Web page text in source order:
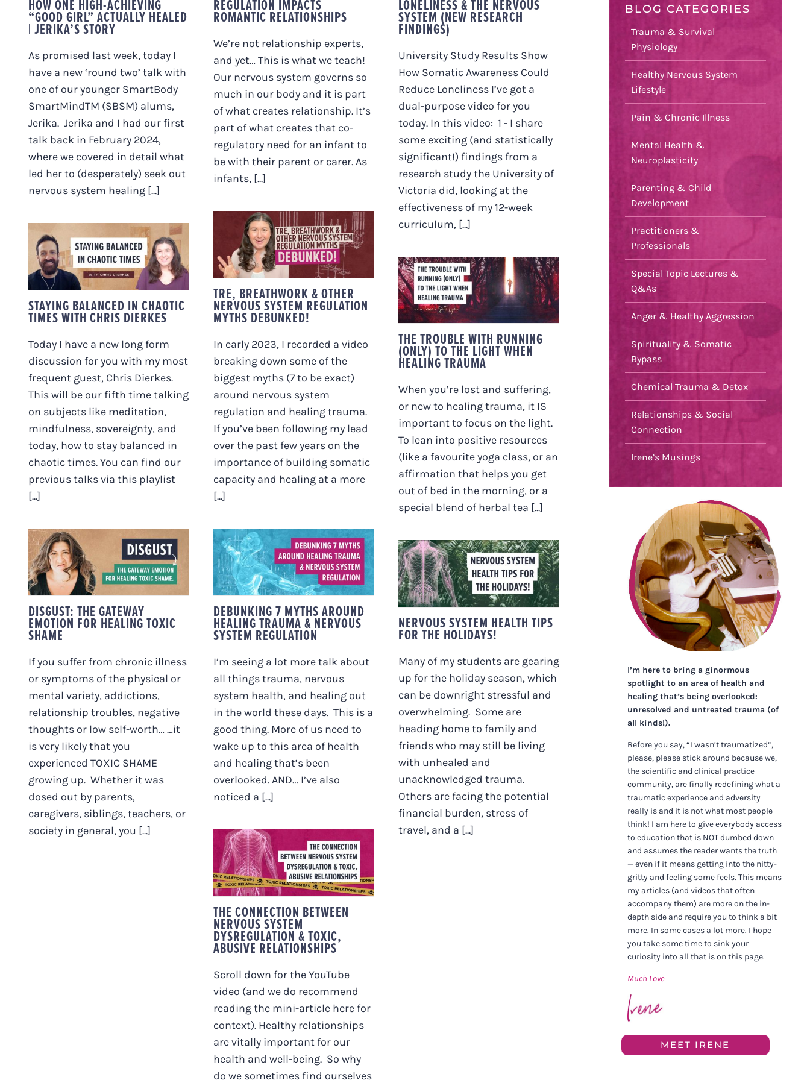
HOW ONE HIGH-ACHIEVING
“GOOD GIRL” ACTUALLY HEALED
| JERIKA’S STORY
As promised last week, today I
have a new ‘round two’ talk with
one of our younger SmartBody
SmartMindTM (SBSM) alums,
Jerika. Jerika and I had our first
talk back in February 2024,
where we covered in detail what
led her to (desperately) seek out
nervous system healing [...]
REGULATION IMPACTS
ROMANTIC RELATIONSHIPS
We’re not relationship experts,
and yet… This is what we teach!
Our nervous system governs so
much in our body and it is part
of what creates relationship. It’s
part of what creates that co-
regulatory need for an infant to
be with their parent or carer. As
infants, [...]
LONELINESS & THE NERVOUS
SYSTEM (NEW RESEARCH
FINDINGS)
University Study Results Show
How Somatic Awareness Could
Reduce Loneliness I’ve got a
dual-purpose video for you
today. In this video: 1 - I share
some exciting (and statistically
significant!) findings from a
research study the University of
Victoria did, looking at the
effectiveness of my 12-week
curriculum, [...]
TRE, BREATHWORK &
OTHER NERVOUS
SYSTEM REGULATION
MYTHS DEBUNKED!
TRE, BREATHWORK & OTHER
NERVOUS SYSTEM REGULATION
MYTHS DEBUNKED!
In early 2023, I recorded a video
breaking down some of the
biggest myths (7 to be exact)
around nervous system
regulation and healing trauma.
If you’ve been following my lead
over the past few years on the
importance of building somatic
capacity and healing at a more
[...]
STAYING BALANCED
IN CHAOTIC TIMES
WITH CHRIS DIERKES
STAYING BALANCED IN CHAOTIC
TIMES WITH CHRIS DIERKES
Today I have a new long form
discussion for you with my most
frequent guest, Chris Dierkes.
This will be our fifth time talking
on subjects like meditation,
mindfulness, sovereignty, and
today, how to stay balanced in
chaotic times. You can find our
previous talks via this playlist
[...]
THE TROUBLE WITH
RUNNING (ONLY) TO
THE LIGHT WHEN
HEALING TRAUMA
THE TROUBLE WITH RUNNING
(ONLY) TO THE LIGHT WHEN
HEALING TRAUMA
When you’re lost and suffering,
or new to healing trauma, it IS
important to focus on the light.
To lean into positive resources
(like a favourite yoga class, or an
affirmation that helps you get
out of bed in the morning, or a
special blend of herbal tea [...]
DISGUST: THE
GATEWAY EMOTION
FOR HEALING TOXIC
SHAME
DISGUST: THE GATEWAY
EMOTION FOR HEALING TOXIC
SHAME
If you suffer from chronic illness
or symptoms of the physical or
mental variety, addictions,
relationship troubles, negative
thoughts or low self-worth… …it
is very likely that you
experienced TOXIC SHAME
growing up. Whether it was
dosed out by parents,
caregivers, siblings, teachers, or
society in general, you [...]
DEBUNKING 7 MYTHS
AROUND HEALING
TRAUMA & NERVOUS
SYSTEM REGULATION
DEBUNKING 7 MYTHS AROUND
HEALING TRAUMA & NERVOUS
SYSTEM REGULATION
I’m seeing a lot more talk about
all things trauma, nervous
system health, and healing out
in the world these days. This is a
good thing. More of us need to
wake up to this area of health
and healing that’s been
overlooked. AND… I’ve also
noticed a [...]
NERVOUS SYSTEM
HEALTH TIPS FOR THE
HOLIDAYS!
NERVOUS SYSTEM HEALTH TIPS
FOR THE HOLIDAYS!
Many of my students are gearing
up for the holiday season, which
can be downright stressful and
overwhelming. Some are
heading home to family and
friends who may still be living
with unhealed and
unacknowledged trauma.
Others are facing the potential
financial burden, stress of
travel, and a [...]
THE CONNECTION
BETWEEN NERVOUS
SYSTEM
DYSREGULATION &
TOXIC, ABUSIVE
RELATIONSHIPS
THE CONNECTION BETWEEN
NERVOUS SYSTEM
DYSREGULATION & TOXIC,
ABUSIVE RELATIONSHIPS
Scroll down for the YouTube
video (and we do recommend
reading the mini-article here for
context). Healthy relationships
are vitally important for our
health and well-being. So why
do we sometimes find ourselves
BLOG CATEGORIES
Trauma & Survival
Physiology
Healthy Nervous System
Lifestyle
Pain & Chronic Illness
Mental Health &
Neuroplasticity
Parenting & Child
Development
Practitioners &
Professionals
Special Topic Lectures &
Q&As
Anger & Healthy Aggression
Spirituality & Somatic
Bypass
Chemical Trauma & Detox
Relationships & Social
Connection
Irene’s Musings
I’m here to bring a ginormous
spotlight to an area of health and
healing that’s being overlooked:
unresolved and untreated trauma (of
all kinds!).
Before you say, “I wasn’t traumatized”,
please, please stick around because we,
the scientific and clinical practice
community, are finally redefining what a
traumatic experience and adversity
really is and it is not what most people
think! I am here to give everybody access
to education that is NOT dumbed down
and assumes the reader wants the truth
— even if it means getting into the nitty-
gritty and feeling some feels. This means
my articles (and videos that often
accompany them) are more on the in-
depth side and require you to think a bit
more. In some cases a lot more. I hope
you take some time to sink your
curiosity into all that is on this page.
Much Love
MEET IRENE